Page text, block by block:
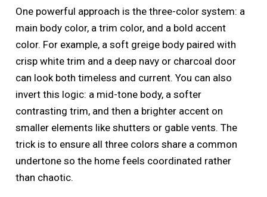
One powerful approach is the three-color system: a
main body color, a trim color, and a bold accent
color. For example, a soft greige body paired with
crisp white trim and a deep navy or charcoal door
can look both timeless and current. You can also
invert this logic: a mid-tone body, a softer
contrasting trim, and then a brighter accent on
smaller elements like shutters or gable vents. The
trick is to ensure all three colors share a common
undertone so the home feels coordinated rather
than chaotic.